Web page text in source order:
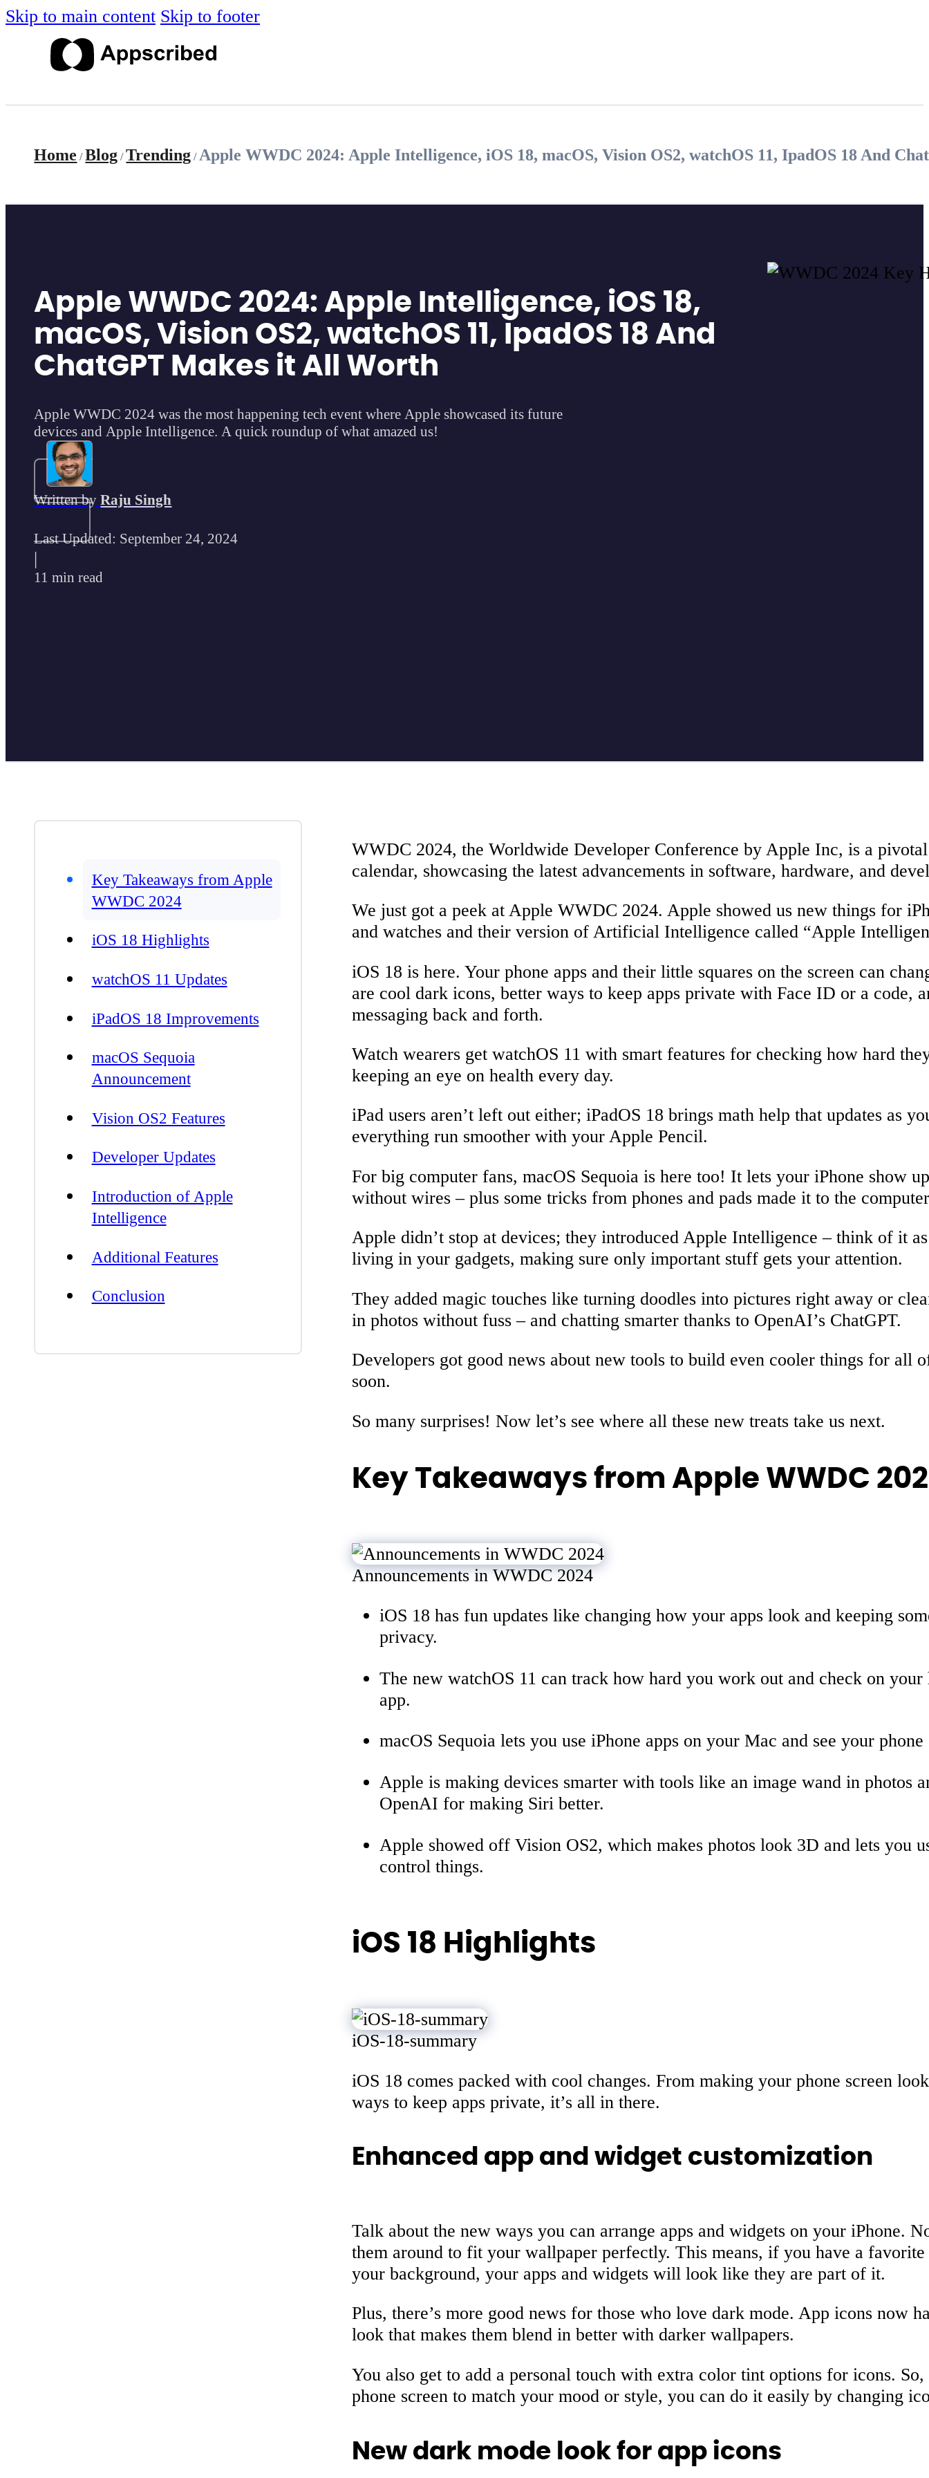
Skip to main content Skip to footer
Home / Blog /Trending / Apple WWDC 2024: Apple Intelligence, iOS 18, macOS, Vision OS2, watchOS 11, IpadOS 18 And
Apple WWDC 2024: Apple Intelligence, iOS 18,
macOS, Vision OS2, watchOS 11, IpadOS 18 And
ChatGPT Makes it All Worth
Apple WWDC 2024 was the most happening tech event where Apple showcased its future
devices and Apple Intelligence. A quick roundup of what amazed us!
Written byRaju Singh
Last Updated: September 24, 2024
|
11 min read
Key Takeaways from Apple
WWDC 2024
iOS 18 Highlights
watchOS 11 Updates
iPadOS 18 Improvements
macOS Sequoia
Announcement
Vision OS2 Features
Developer Updates
Introduction of Apple
Intelligence
Additional Features
Conclusion
WWDC 2024, the Worldwide Developer Conference by Apple Inc, is a
calendar, showcasing the latest advancements in software, hardware, and
We just got a peek at Apple WWDC 2024. Apple showed us new things for
and watches and their version of Artificial Intelligence called “Apple
iOS 18 is here. Your phone apps and their little squares on the screen can
are cool dark icons, better ways to keep apps private with Face ID or a code,
messaging back and forth.
Watch wearers get watchOS 11 with smart features for checking how hard
keeping an eye on health every day.
iPad users aren’t left out either; iPadOS 18 brings math help that updates as
everything run smoother with your Apple Pencil.
For big computer fans, macOS Sequoia is here too! It lets your iPhone show
without wires – plus some tricks from phones and pads made it to the
Apple didn’t stop at devices; they introduced Apple Intelligence – think of it
living in your gadgets, making sure only important stuff gets your attention.
They added magic touches like turning doodles into pictures right away or
in photos without fuss – and chatting smarter thanks to OpenAI’s ChatGPT.
Developers got good news about new tools to build even cooler things for all
soon.
So many surprises! Now let’s see where all these new treats take us next.
Key Takeaways from Apple WWDC
Announcements in WWDC 2024
iOS 18 has fun updates like changing how your apps look and keeping
privacy.
The new watchOS 11 can track how hard you work out and check on
app.
macOS Sequoia lets you use iPhone apps on your Mac and see your
Apple is making devices smarter with tools like an image wand in photos
OpenAI for making Siri better.
Apple showed off Vision OS2, which makes photos look 3D and lets you
control things.
iOS 18 Highlights
iOS-18-summary
iOS 18 comes packed with cool changes. From making your phone screen
ways to keep apps private, it’s all in there.
Enhanced app and widget customization
Talk about the new ways you can arrange apps and widgets on your iPhone.
them around to fit your wallpaper perfectly. This means, if you have a favorite
your background, your apps and widgets will look like they are part of it.
Plus, there’s more good news for those who love dark mode. App icons now
look that makes them blend in better with darker wallpapers.
You also get to add a personal touch with extra color tint options for icons.
phone screen to match your mood or style, you can do it easily by changing
New dark mode look for app icons